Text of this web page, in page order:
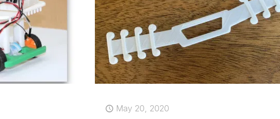
May 20, 2020